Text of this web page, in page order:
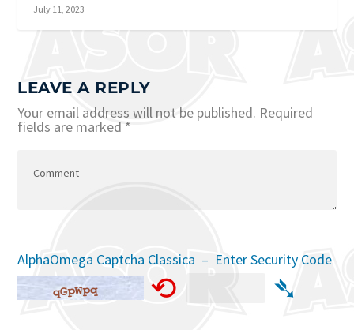
July 11, 2023
LEAVE A REPLY
Your email address will not be published. Required
fields are marked *
AlphaOmega Captcha Classica – Enter Security Code
⟲ ➴